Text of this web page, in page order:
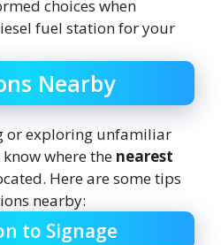
choices when
fuel station for your
Nearby
or exploring unfamiliar
know where the nearest
Here are some tips
nearby:
to Signage